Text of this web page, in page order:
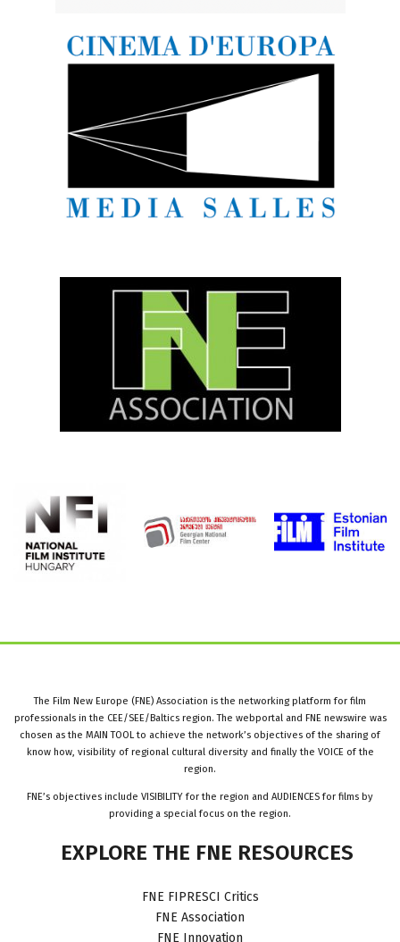
The Film New Europe (FNE) Association is the networking platform for film
professionals in the CEE/SEE/Baltics region. The webportal and FNE newswire was
chosen as the MAIN TOOL to achieve the network’s objectives of the sharing of
know how, visibility of regional cultural diversity and finally the VOICE of the
region.
FNE’s objectives include VISIBILITY for the region and AUDIENCES for films by
providing a special focus on the region.
EXPLORE THE FNE RESOURCES
FNE FIPRESCI Critics
FNE Association
FNE Innovation